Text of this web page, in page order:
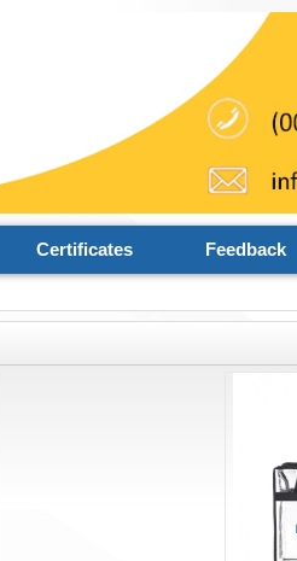
Certificates Feedback